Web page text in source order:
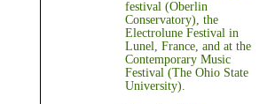
festival (Oberlin
Conservatory), the
Electrolune Festival in
Lunel, France, and at the
Contemporary Music
Festival (The Ohio State
University).